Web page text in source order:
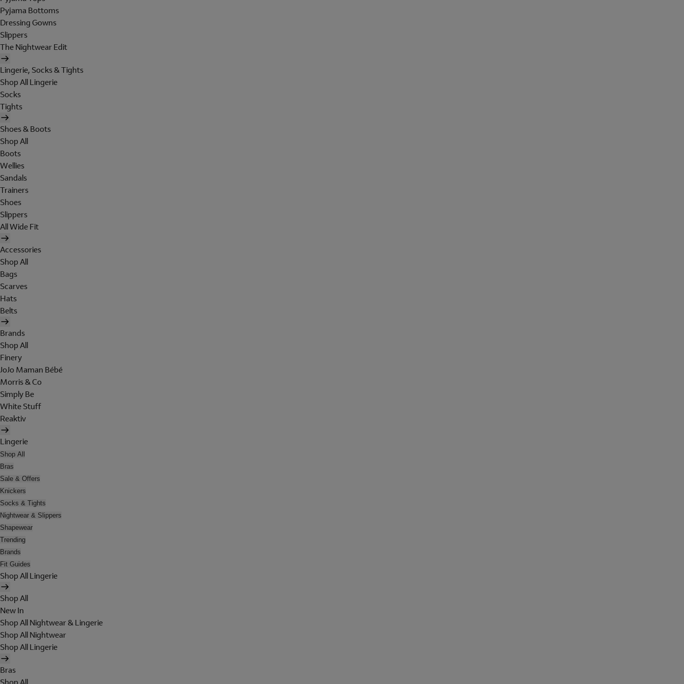
Pyjama Bottoms
Dressing Gowns
Slippers
The Nightwear Edit
Lingerie, Socks & Tights
Shop All Lingerie
Socks
Tights
Shoes & Boots
Shop All
Boots
Wellies
Sandals
Trainers
Shoes
Slippers
All Wide Fit
Accessories
Shop All
Bags
Scarves
Hats
Belts
Brands
Shop All
Finery
JoJo Maman Bébé
Morris & Co
Simply Be
White Stuff
Reaktiv
Lingerie
Shop All
Bras
Sale & Offers
Knickers
Socks & Tights
Nightwear & Slippers
Shapewear
Trending
Brands
Fit Guides
Shop All Lingerie
Shop All
New In
Shop All Nightwear & Lingerie
Shop All Nightwear
Shop All Lingerie
Bras
Shop All